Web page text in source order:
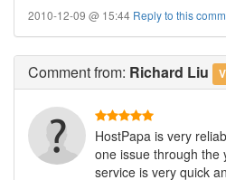
2010-12-09 @ 15:44 Reply to this
Commentfrom: Richard Liu
HostPapa is very
one issue through the
service is very quick